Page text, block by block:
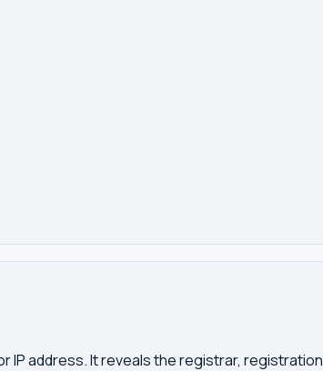
IP address. It reveals the registrar, registration